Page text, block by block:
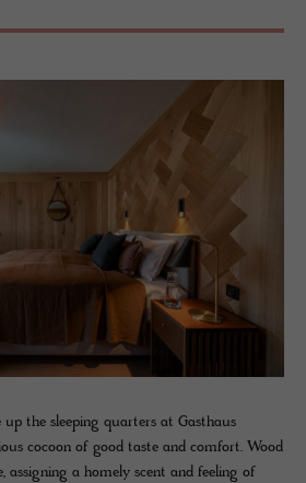
the sleeping quarters at Gasthaus
cocoon of good taste and comfort. Wood
assigning a homely scent and feeling of